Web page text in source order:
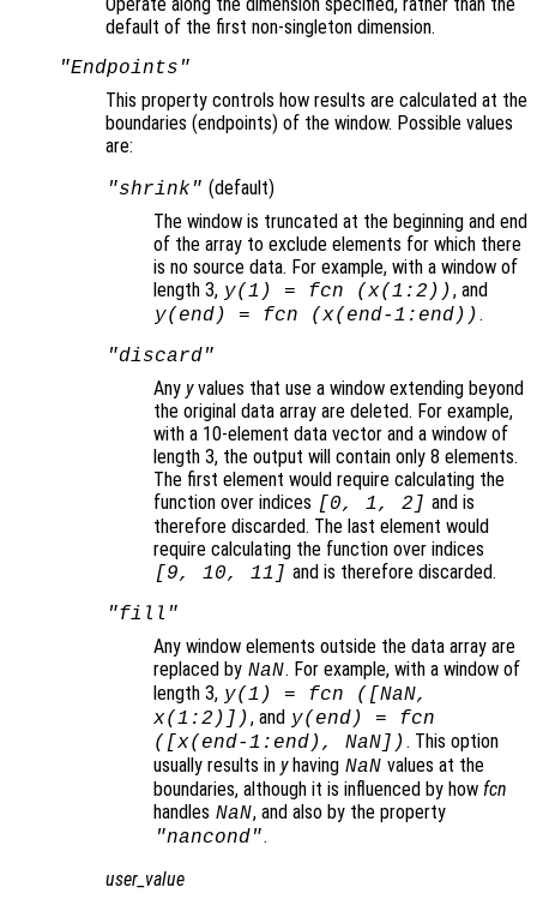
Operate along the dimension specified, rather than the
default of the first non-singleton dimension.
"Endpoints"
This property controls how results are calculated at the
boundaries (endpoints) of the window. Possible values
are:
"shrink" (default)
The window is truncated at the beginning and end
of the array to exclude elements for which there
is no source data. For example, with a window of
length 3, y(1) = fcn (x(1:2)), and
y(end) = fcn (x(end-1:end)).
"discard"
Any yvalues that use a window extending beyond
the original data array are deleted. For example,
with a 10-element data vector and a window of
length 3, the output will contain only 8 elements.
The first element would require calculating the
function over indices [0, 1, 2] and is
therefore discarded. The last element would
require calculating the function over indices
[9, 10, 11] and is therefore discarded.
"fill"
Any window elements outside the data array are
replaced by NaN. For example, with a window of
length 3, y(1) = fcn ([NaN,
x(1:2)]), and y(end) = fcn
([ x(end-1:end), NaN]). This option
usually results in yhaving NaN values at the
boundaries, although it is influenced by how fcn
handles NaN, and also by the property
"nancond".
user_value